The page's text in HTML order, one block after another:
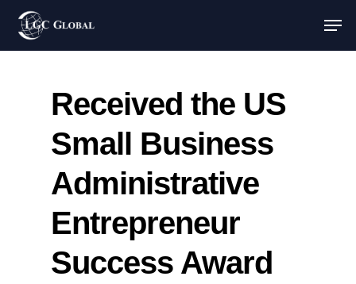
Received the US
Small Business
Administrative
Entrepreneur
Success Award